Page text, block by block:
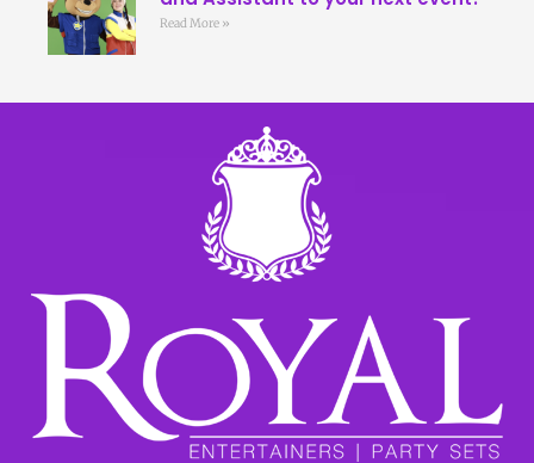
Read More »